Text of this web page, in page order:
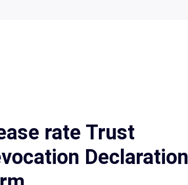
rate Trust
Declaration